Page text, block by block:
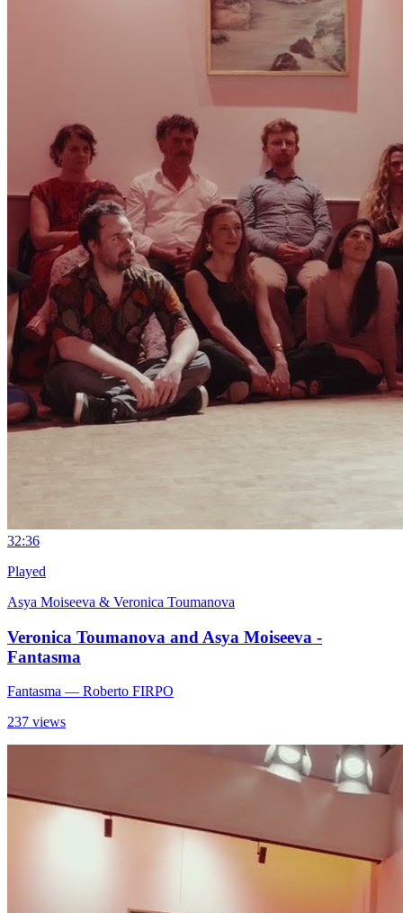
32:36
Played
Asya Moiseeva & Veronica Toumanova
Veronica Toumanova and Asya Moiseeva -
Fantasma
Fantasma — Roberto FIRPO
237 views